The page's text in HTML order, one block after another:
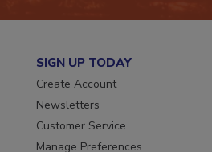
SIGN UP TODAY
Create Account
Newsletters
Customer Service